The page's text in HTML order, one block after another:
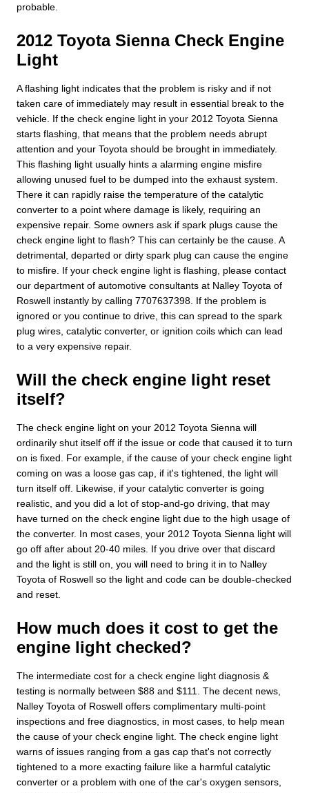
probable.
2012 Toyota Sienna Check Engine
Light
A flashing light indicates that the problem is risky and if not
taken care of immediately may result in essential break to the
vehicle. If the check engine light in your 2012 Toyota Sienna
starts flashing, that means that the problem needs abrupt
attention and your Toyota should be brought in immediately.
This flashing light usually hints a alarming engine misfire
allowing unused fuel to be dumped into the exhaust system.
There it can rapidly raise the temperature of the catalytic
converter to a point where damage is likely, requiring an
expensive repair. Some owners ask if spark plugs cause the
check engine light to flash? This can certainly be the cause. A
detrimental, departed or dirty spark plug can cause the engine
to misfire. If your check engine light is flashing, please contact
our department of automotive consultants at Nalley Toyota of
Roswell instantly by calling 7707637398. If the problem is
ignored or you continue to drive, this can spread to the spark
plug wires, catalytic converter, or ignition coils which can lead
to a very expensive repair.
Will the check engine light reset
itself?
The check engine light on your 2012 Toyota Sienna will
ordinarily shut itself off if the issue or code that caused it to turn
on is fixed. For example, if the cause of your check engine light
coming on was a loose gas cap, if it's tightened, the light will
turn itself off. Likewise, if your catalytic converter is going
realistic, and you did a lot of stop-and-go driving, that may
have turned on the check engine light due to the high usage of
the converter. In most cases, your 2012 Toyota Sienna light will
go off after about 20-40 miles. If you drive over that discard
and the light is still on, you will need to bring it in to Nalley
Toyota of Roswell so the light and code can be double-checked
and reset.
How much does it cost to get the
engine light checked?
The intermediate cost for a check engine light diagnosis &
testing is normally between $88 and $111. The decent news,
Nalley Toyota of Roswell offers complimentary multi-point
inspections and free diagnostics, in most cases, to help mean
the cause of your check engine light. The check engine light
warns of issues ranging from a gas cap that's not correctly
tightened to a more exacting failure like a harmful catalytic
converter or a problem with one of the car's oxygen sensors,